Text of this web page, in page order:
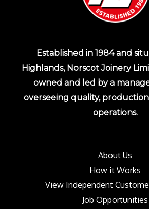
Established in 1984 and
Highlands, Norscot Joinery
owned and led by a
overseeing quality,
operations.
About Us
How it Works
View Independent
Job Opportunities